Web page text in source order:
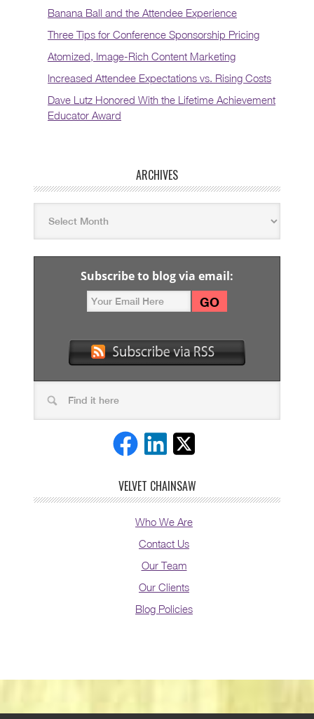
Banana Ball and the Attendee Experience
Three Tips for Conference Sponsorship Pricing
Atomized, Image-Rich Content Marketing
Increased Attendee Expectations vs. Rising Costs
Dave Lutz Honored With the Lifetime Achievement
Educator Award
ARCHIVES
Subscribe to blog via email:
VELVET CHAINSAW
Who We Are
Contact Us
Our Team
Our Clients
Blog Policies